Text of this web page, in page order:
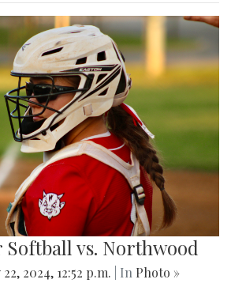
vs. Northwood
22, 2024, 12:52 p.m. | In Photo »